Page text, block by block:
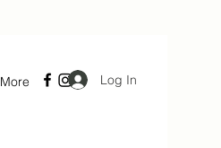
More Log In